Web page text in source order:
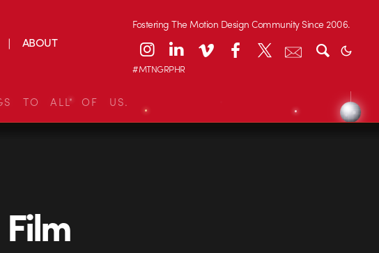
ABOUT
Fostering The Motion Design Community Since 2006.
#MTNGRPHR
TO ALL OF US.